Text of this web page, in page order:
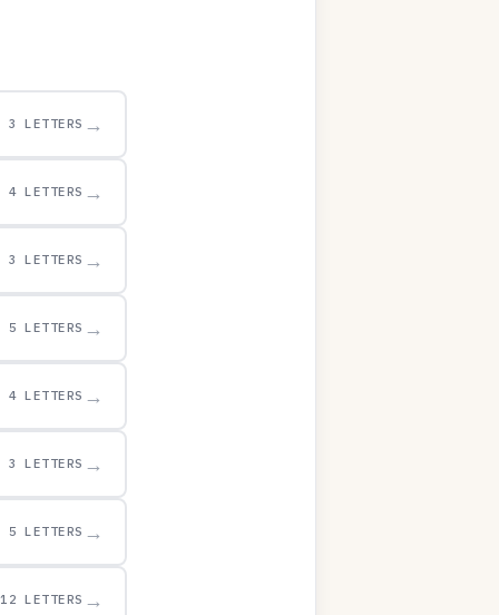
3 LETTERS →
4 LETTERS →
3 LETTERS →
5 LETTERS →
4 LETTERS →
3 LETTERS →
5 LETTERS →
12 LETTERS →